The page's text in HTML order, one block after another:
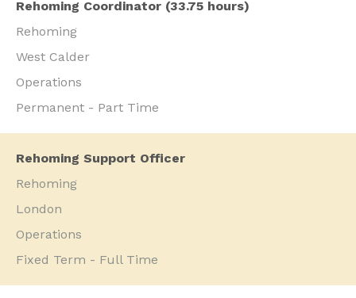
Rehoming Coordinator (33.75 hours)
Rehoming
West Calder
Operations
Permanent - Part Time
Rehoming Support Officer
Rehoming
London
Operations
Fixed Term - Full Time